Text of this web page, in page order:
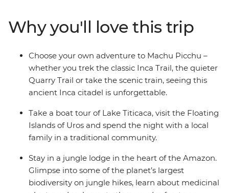
connect with the locals as you explore this special
corner of the world.
Why you'll love this trip
Choose your own adventure to Machu Picchu –
whether you trek the classic Inca Trail, the quieter
Quarry Trail or take the scenic train, seeing this
ancient Inca citadel is unforgettable.
Take a boat tour of Lake Titicaca, visit the Floating
Islands of Uros and spend the night with a local
family in a traditional community.
Stay in a jungle lodge in the heart of the Amazon.
Glimpse into some of the planet’s largest
biodiversity on jungle hikes, learn about medicinal